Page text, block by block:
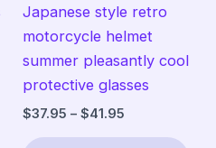
Japanese style retro
motorcycle helmet
summer pleasantly cool
protective glasses
$37.95 – $41.95